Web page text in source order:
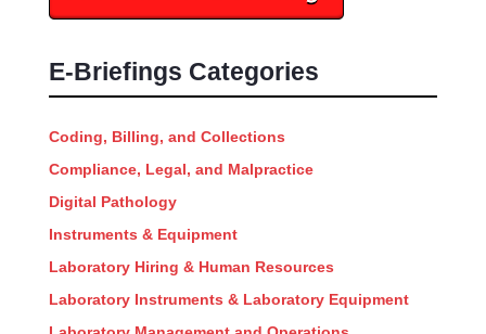
E-Briefings Categories
Coding, Billing, and Collections
Compliance, Legal, and Malpractice
Digital Pathology
Instruments & Equipment
Laboratory Hiring & Human Resources
Laboratory Instruments & Laboratory Equipment